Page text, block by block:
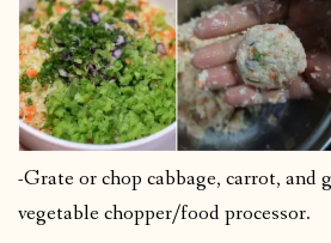
-Grate or chop cabbage, carrot, and
vegetable chopper/food processor.